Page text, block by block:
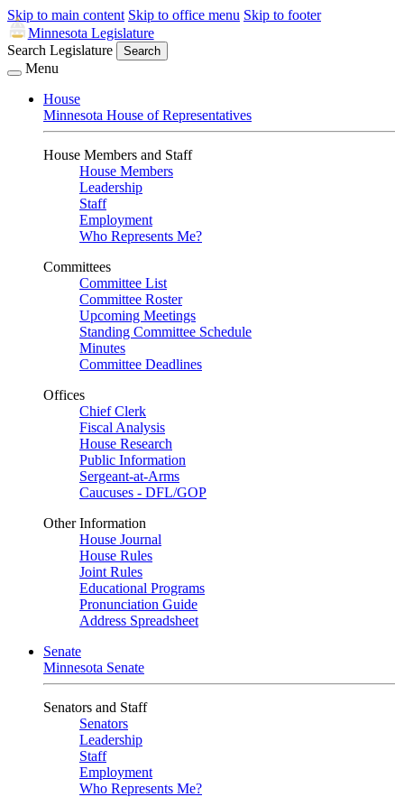
Skip to main content Skip to office menu Skip to footer
Minnesota Legislature
Search Legislature
Search
Menu
House
Minnesota House of Representatives
House Members and Staff
House Members
Leadership
Staff
Employment
Who Represents Me?
Committees
Committee List
Committee Roster
Upcoming Meetings
Standing Committee Schedule
Minutes
Committee Deadlines
Offices
Chief Clerk
Fiscal Analysis
House Research
Public Information
Sergeant-at-Arms
Caucuses - DFL/GOP
Other Information
House Journal
House Rules
Joint Rules
Educational Programs
Pronunciation Guide
Address Spreadsheet
Senate
Minnesota Senate
Senators and Staff
Senators
Leadership
Staff
Employment
Who Represents Me?